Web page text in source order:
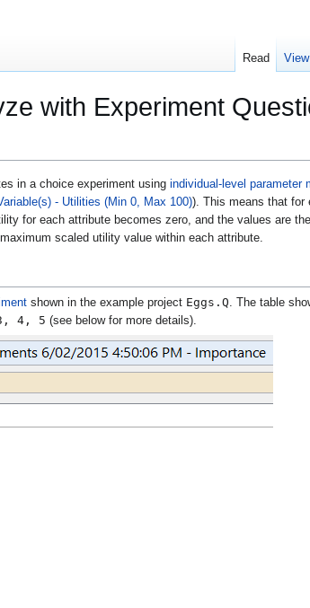
with Experiment
in a choice experiment using individual-level parameter
- Utilities (Min 0, Max 100)). This means that for
for each attribute becomes zero, and the values are
scaled utility value within each attribute.
shown in the example project Eggs.Q . The table
4, 5 (see below for more details).
Read